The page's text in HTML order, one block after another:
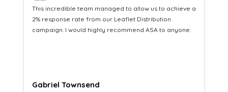
This hard-working team provides a consistent Leaflet
Distribution service providing fresh leads while
equipping us with what we need to turn those into loyal
Naomi Crawford